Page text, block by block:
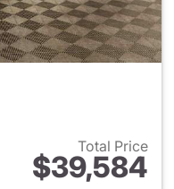
Total Price
$39,584
details for 2023 Ram